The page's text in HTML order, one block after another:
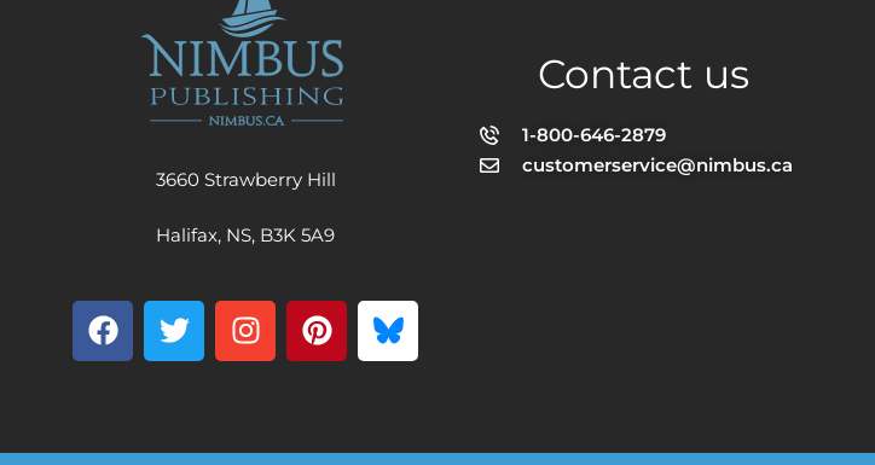
3660 Strawberry Hill
Halifax, NS, B3K 5A9
Contact us
1-800-646-2879
customerservice@nimbus.ca